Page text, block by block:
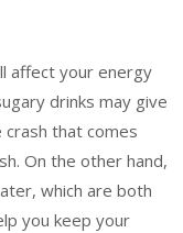
affect your energy
drinks may give
that comes
On the other hand,
which are both
you keep your